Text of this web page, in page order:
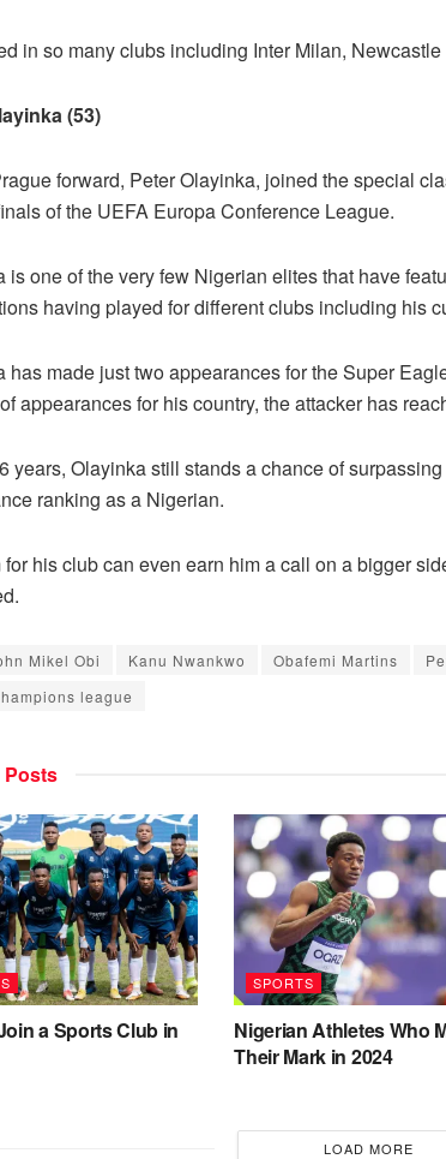
in so many clubs including Inter Milan,
(53)
forward, Peter Olayinka, joined the special
of the UEFA Europa Conference League.
is one of the very few Nigerian elites that have
having played for different clubs including his
has made just two appearances for the Super
appearances for his country, the attacker has
years, Olayinka still stands a chance of
ranking as a Nigerian.
for his club can even earn him a call on a bigger
Mikel Obi Kanu Nwankwo Obafemi Martins
league
Posts
a Sports Club in
SPORTS
Nigerian Athletes Who
Their Mark in 2024
LOAD MORE